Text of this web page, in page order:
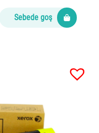
Sebede goş